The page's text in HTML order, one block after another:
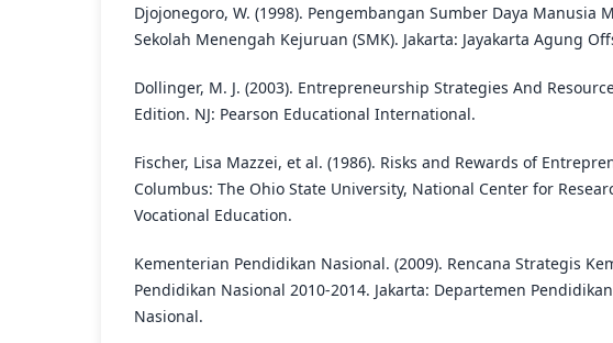
Djojonegoro, W. (1998). Pengembangan Sumber Daya Manusia
Sekolah Menengah Kejuruan (SMK). Jakarta: Jayakarta Agung
Dollinger, M. J. (2003). Entrepreneurship Strategies And
Edition. NJ: Pearson Educational International.
Fischer, Lisa Mazzei, et al. (1986). Risks and Rewards of
Columbus: The Ohio State University, National Center for
Vocational Education.
Kementerian Pendidikan Nasional. (2009). Rencana Strategis
Pendidikan Nasional 2010-2014. Jakarta: Departemen Pendidikan
Nasional.